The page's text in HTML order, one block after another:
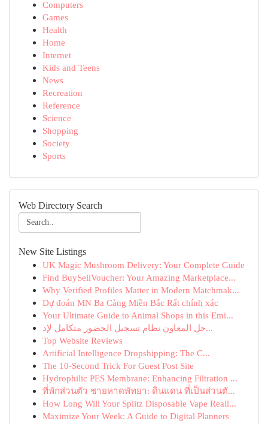
Computers
Games
Health
Home
Internet
Kids and Teens
News
Recreation
Reference
Science
Shopping
Society
Sports
Web Directory Search
New Site Listings
UK Magic Mushroom Delivery: Your Complete Guide
Find BuySellVoucher: Your Amazing Marketplace...
Why Verified Profiles Matter in Modern Matchmak...
Dự đoán MN Ba Càng Miền Bắc Rất chính xác
Your Ultimate Guide to Animal Shops in this Emi...
حل المعاون نظام تسجيل الحضور متكامل لإد...
Top Website Reviews
Artificial Intelligence Dropshipping: The C...
The 10-Second Trick For Guest Post Site
Hydrophilic PES Membrane: Enhancing Filtration ...
ที่พักส่วนตัว ชายหาดพัทยา: ดินแดน ที่เป็นส่วนตั...
How Long Will Your Splitz Disposable Vape Reall...
Maximize Your Week: A Guide to Digital Planners